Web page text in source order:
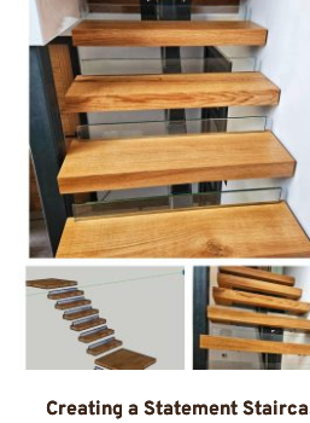
Creating a Statement